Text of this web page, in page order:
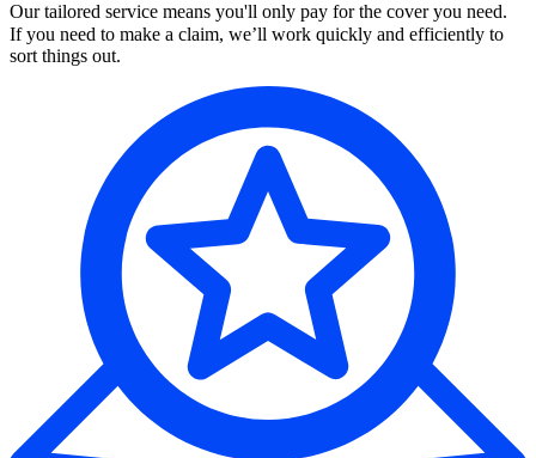
Our tailored service means you'll only pay for the cover you need.
If you need to make a claim, we’ll work quickly and efficiently to
sort things out.